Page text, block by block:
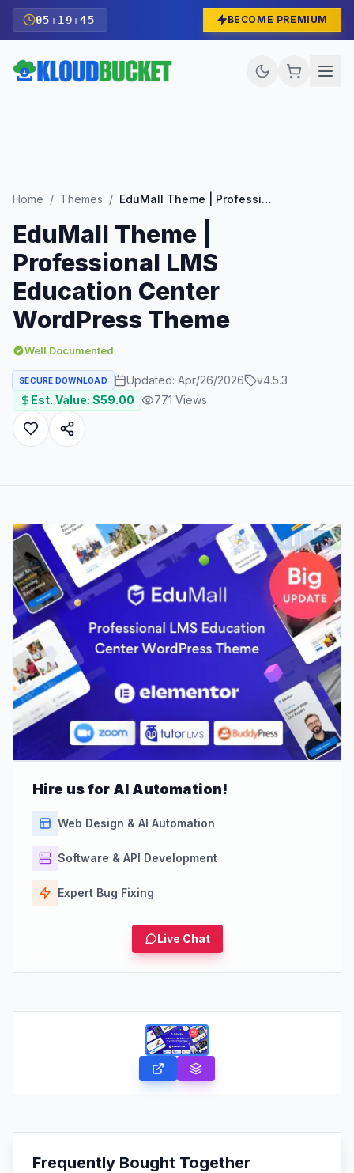
05 : 19 :44 BECOME PREMIUM
Home / Themes / EduMall Theme | Professional LMS Education Center WordPress Theme
EduMall Theme |
Professional LMS
Education Center
WordPress Theme
Well Documented
SECURE DOWNLOAD Updated: Apr/26/2026 v4.5.3
Est. Value: $59.00 771 Views
Hire us for AI Automation!
Web Design & AI Automation
Software & API Development
Expert Bug Fixing
Live Chat
Frequently Bought Together